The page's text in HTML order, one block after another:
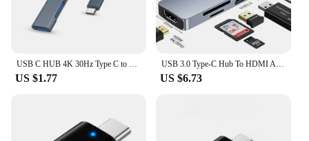
USB C HUB 4K 30Hz Type C to HDMI-compatible PD 87W USB Splitter USB Adapter For Macbook Air Pro USB3.0 HUB TF SD Multi Converter
US $1.77
USB 3.0 Type-C Hub To HDMI Adapter 4K Thunderbolt 3 USB C Hub with Hub 3.0 TF SD Reader Slot PD for MacBook Pro/Air/Huawei Mate
US $6.73